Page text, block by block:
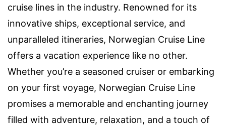
cruise lines in the industry. Renowned for its
innovative ships, exceptional service, and
unparalleled itineraries, Norwegian Cruise Line
offers a vacation experience like no other.
Whether you’re a seasoned cruiser or embarking
on your first voyage, Norwegian Cruise Line
promises a memorable and enchanting journey
filled with adventure, relaxation, and a touch of